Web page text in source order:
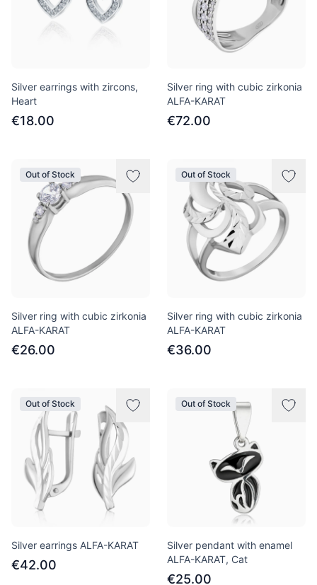
Silver earrings with zircons,
Heart
€18.00
Silver ring with cubic zirkonia
ALFA-KARAT
€72.00
Out of Stock
Silver ring with cubic zirkonia
ALFA-KARAT
€26.00
Out of Stock
Silver ring with cubic zirkonia
ALFA-KARAT
€36.00
Out of Stock
Silver earrings ALFA-KARAT
€42.00
Out of Stock
Silver pendant with enamel
ALFA-KARAT, Cat
€25.00